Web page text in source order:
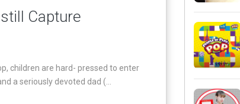
Capture
children are hard- pressed to enter
a seriously devoted dad (...